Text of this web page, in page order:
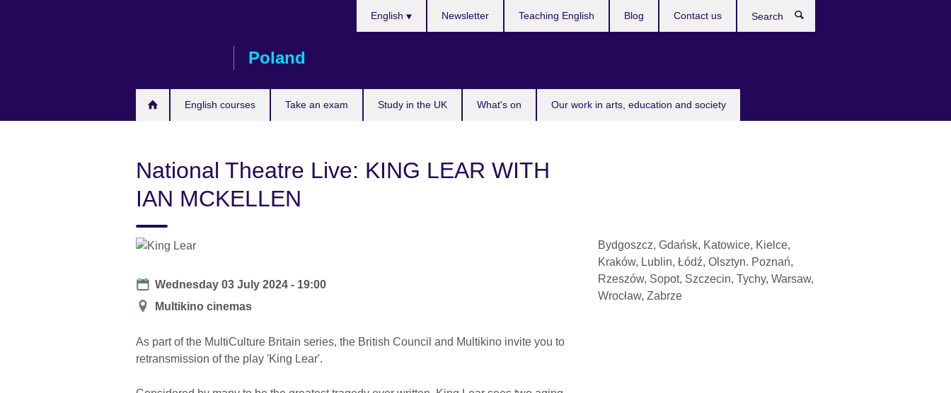
Poland
English courses Take an exam Study in the UK What's on Our work in arts, education and society
English Newsletter Teaching English Blog Contact us
National Theatre Live: KING LEAR WITH
IAN MCKELLEN
Date
Wednesday 03 July 2024 - 19:00
Location
Multikino cinemas
As part of the MultiCulture Britain series, the British Council and Multikino invite you to
retransmission of the play 'King Lear'.
Bydgoszcz, Gdańsk, Katowice, Kielce,
Kraków, Lublin, Łódź, Olsztyn. Poznań,
Rzeszów, Sopot, Szczecin, Tychy, Warsaw,
Wrocław, Zabrze